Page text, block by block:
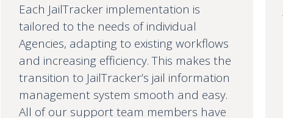
Each JailTracker implementation is
tailored to the needs of individual
Agencies, adapting to existing workflows
and increasing efficiency. This makes the
transition to JailTracker’s jail information
management system smooth and easy.
All of our support team members have